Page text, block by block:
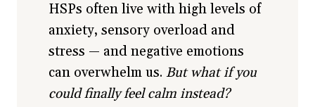
HSPs often live with high levels of
anxiety, sensory overload and
stress — and negative emotions
can overwhelm us.But what if you
could finally feel calm instead?